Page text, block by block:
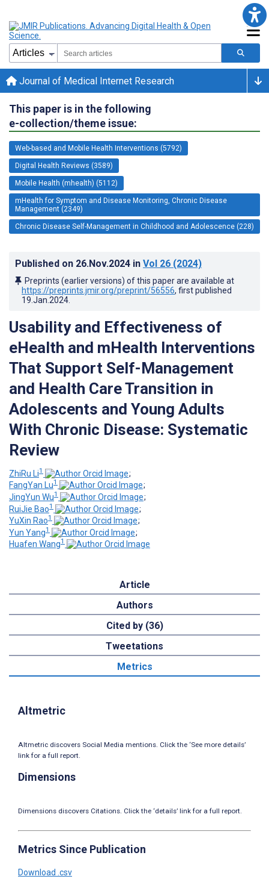
Journal of Medical Internet Research
This paper is in the following
e-collection/theme issue:
Web-based and Mobile Health Interventions (5792)
Digital Health Reviews (3589)
Mobile Health (mhealth) (5112)
mHealth for Symptom and Disease Monitoring, Chronic Disease
Management (2349)
Chronic Disease Self-Management in Childhood and Adolescence (228)
Published on 26.Nov.2024 in Vol 26 (2024)
Preprints (earlier versions) of this paper are available at
https://preprints.jmir.org/preprint/56556, first published
19.Jan.2024
Usability and Effectiveness of
eHealth and mHealth Interventions
That Support Self-Management
and Health Care Transition in
Adolescents and Young Adults
With Chronic Disease: Systematic
Review
ZhiRu Li1
;
FangYan Lu1
;
JingYun Wu1
;
RuiJie Bao1
;
YuXin Rao1
;
Yun Yang1
;
Huafen Wang1
Article
Authors
Cited by (36)
Tweetations
Metrics
Altmetric
Altmetric discovers Social Media mentions. Click the ‘See more details’
link for a full report.
Dimensions
Dimensions discovers Citations. Click the ‘details’ link for a full report.
Metrics Since Publication
Download .csv